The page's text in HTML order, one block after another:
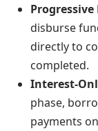
disburse
directly to
completed.
Interest-
phase,
payments